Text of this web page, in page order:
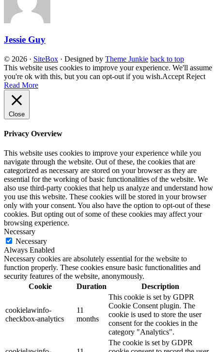
Jessie Guy
© 2026 · SiteBox · Designed by Theme Junkie back to top
This website uses cookies to improve your experience. We'll assume
you're ok with this, but you can opt-out if you wish.Accept Reject
Read More
Close
Privacy Overview
This website uses cookies to improve your experience while you
navigate through the website. Out of these, the cookies that are
categorized as necessary are stored on your browser as they are
essential for the working of basic functionalities of the website. We
also use third-party cookies that help us analyze and understand how
you use this website. These cookies will be stored in your browser
only with your consent. You also have the option to opt-out of these
cookies. But opting out of some of these cookies may affect your
browsing experience.
Necessary
Necessary
Always Enabled
Necessary cookies are absolutely essential for the website to
function properly. These cookies ensure basic functionalities and
security features of the website, anonymously.
Cookie
Duration Description
cookielawinfo-
checkbox-analytics
11
months
This cookie is set by GDPR
Cookie Consent plugin. The
cookie is used to store the user
consent for the cookies in the
category "Analytics".
The cookie is set by GDPR